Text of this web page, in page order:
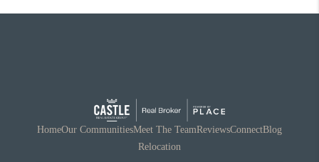
HomeOur CommunitiesMeet The TeamReviewsConnectBlog
Relocation